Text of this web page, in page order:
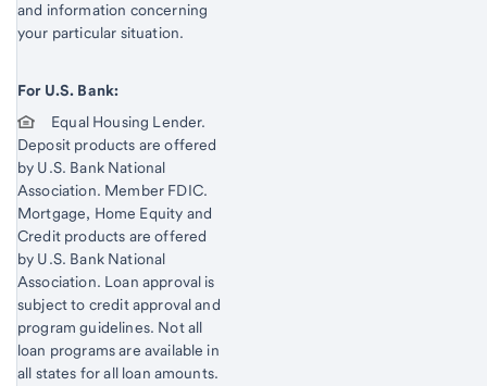
and information concerning
your particular situation.
For U.S. Bank:
Equal Housing Lender.
Deposit products are offered
by U.S. Bank National
Association. Member FDIC.
Mortgage, Home Equity and
Credit products are offered
by U.S. Bank National
Association. Loan approval is
subject to credit approval and
program guidelines. Not all
loan programs are available in
all states for all loan amounts.